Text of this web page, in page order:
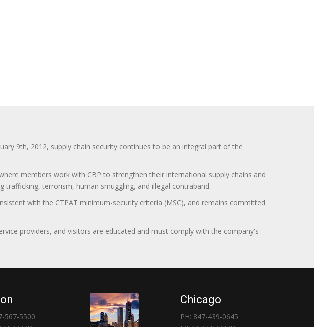
9th, 2012, supply chain security continues to be an integral part of the
members work with CBP to strengthen their international supply chains and
terrorism, human smuggling, and illegal contraband.
with the CTPAT minimum-security criteria (MSC), and remains committed
providers, and visitors are educated and must comply with the company's
567-5500
Chicago
PH: 847-439-0645